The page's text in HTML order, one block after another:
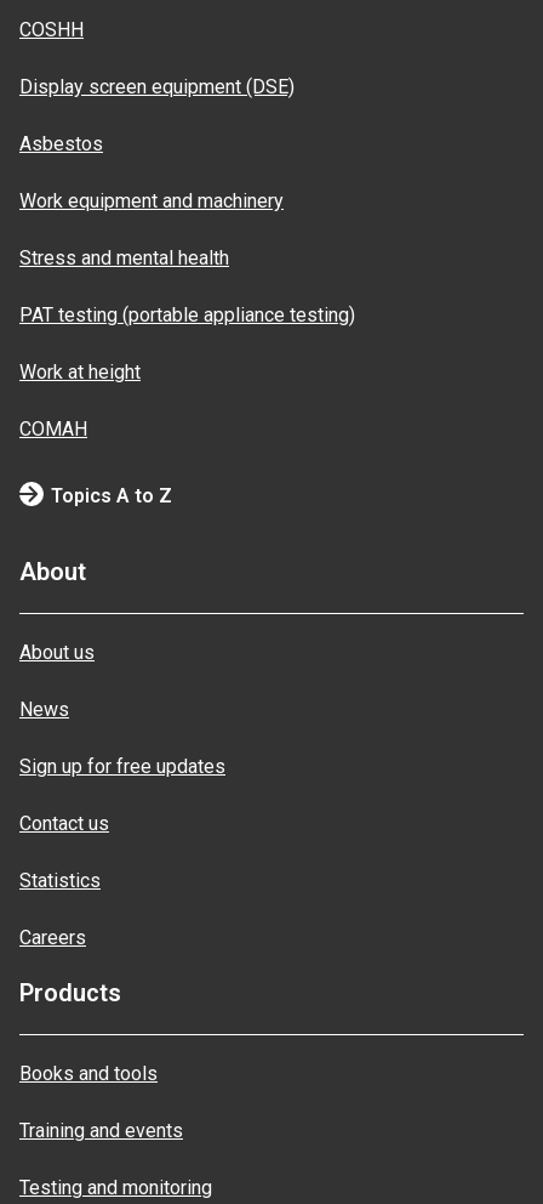
COSHH
Display screen equipment (DSE)
Asbestos
Work equipment and machinery
Stress and mental health
PAT testing (portable appliance testing)
Work at height
COMAH
Topics A to Z
About
About us
News
Sign up for free updates
Contact us
Statistics
Careers
Products
Books and tools
Training and events
Testing and monitoring